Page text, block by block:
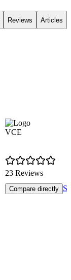
Reviews Articles
VCE
23 Reviews
Compare directly